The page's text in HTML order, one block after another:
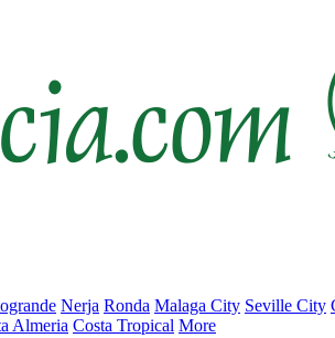
Nerja Ronda Malaga City Seville City
Almeria Costa Tropical More